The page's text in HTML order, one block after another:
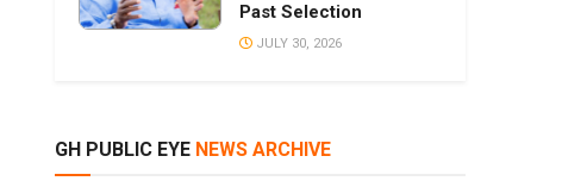
Past Selection
JULY 30, 2026
GH PUBLIC EYE NEWS ARCHIVE